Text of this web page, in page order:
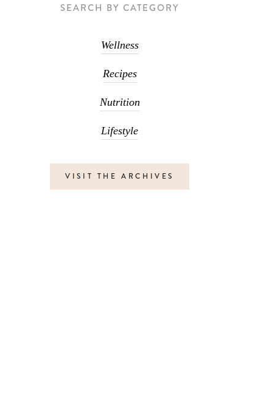
SEARCH BY CATEGORY
Wellness
Recipes
Nutrition
Lifestyle
VISIT THE ARCHIVES